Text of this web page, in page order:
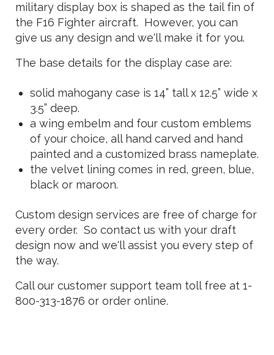
military display box is shaped as the tail fin of
the F16 Fighter aircraft. However, you can
give us any design and we'll make it for you.
The base details for the display case are:
solid mahogany case is 14” tall x 12.5” wide x
3.5” deep.
a wing embelm and four custom emblems
of your choice, all hand carved and hand
painted and a customized brass nameplate.
the velvet lining comes in red, green, blue,
black or maroon.
Custom design services are free of charge for
every order. So contact us with your draft
design now and we'll assist you every step of
the way.
Call our customer support team toll free at 1-
800-313-1876 or order online.